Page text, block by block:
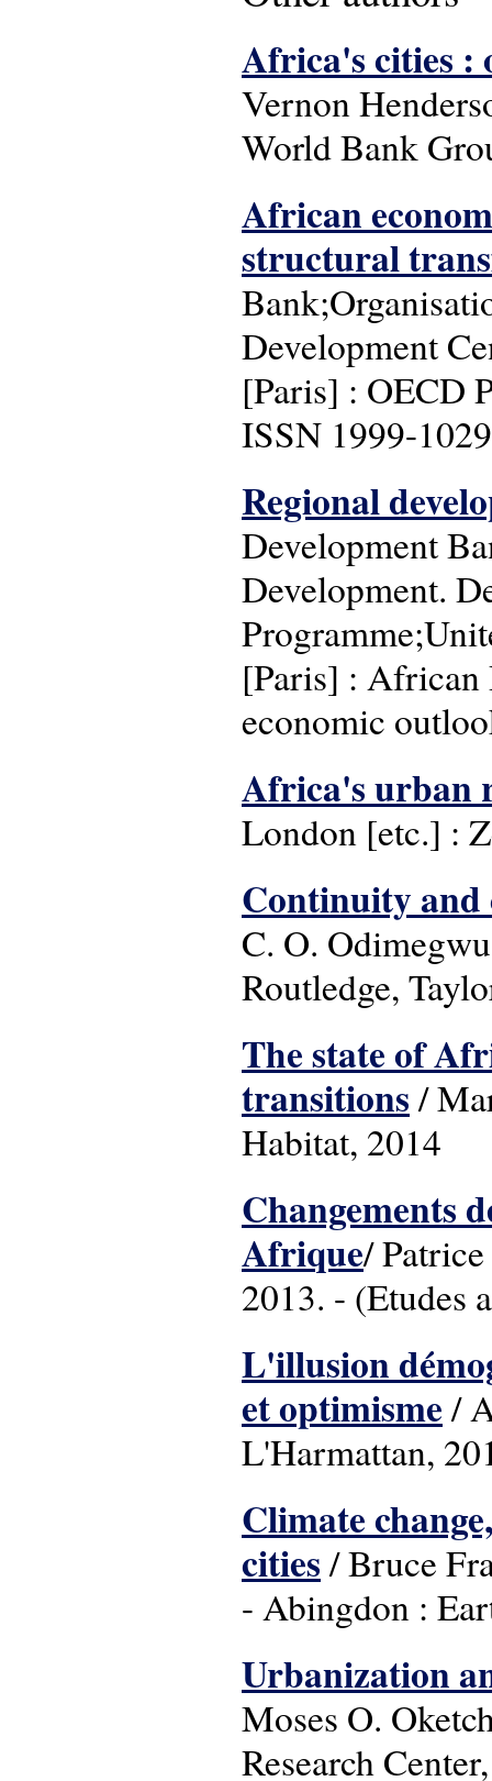
Africa's cities :
Vernon
World Bank
African
structural
Development
[Paris] : OECD
ISSN 1999-
Regional
Development
Development.
[Paris] : African
economic
Africa's urban
London [etc.] :
Continuity and
C. O.
Routledge,
The state of
transitions/
Habitat, 2014
Changements
Afrique/
2013. - (Etudes
L'illusion
et optimisme/
L'Harmattan,
Climate
cities/ Bruce
- Abingdon :
Urbanization
Moses O.
Research